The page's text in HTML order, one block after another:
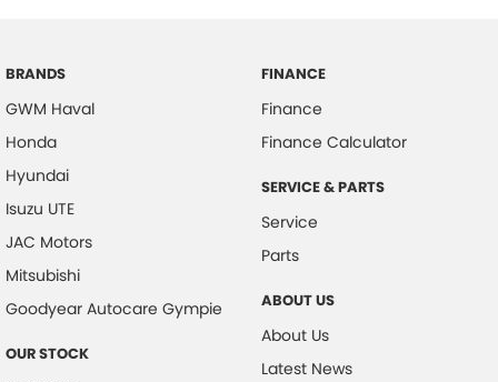
BRANDS
GWM Haval
Honda
Hyundai
Isuzu UTE
JAC Motors
Mitsubishi
Goodyear Autocare Gympie
OUR STOCK
FINANCE
Finance
Finance Calculator
SERVICE & PARTS
Service
Parts
ABOUT US
About Us
Latest News